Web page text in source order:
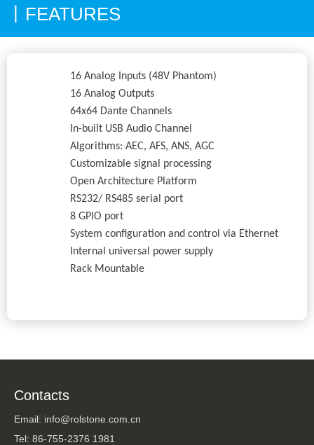
FEATURES
16 Analog Inputs (48V Phantom)
16 Analog Outputs
64x64 Dante Channels
In-built USB Audio Channel
Algorithms: AEC, AFS, ANS, AGC
Customizable signal processing
Open Architecture Platform
RS232/ RS485 serial port
8 GPIO port
System configuration and control via Ethernet
Internal universal power supply
Rack Mountable
Contacts
Email: info@rolstone.com.cn
Tel: 86-755-2376 1981